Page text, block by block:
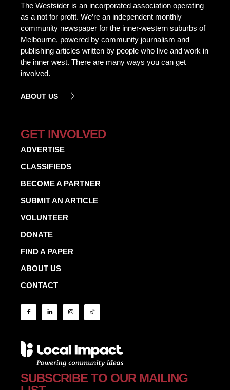
The Westsider is an incorporated association operating
as a not for profit. We’re an independent monthly
community newspaper for the inner-western suburbs of
Melbourne, powered by community journalism and
publishing articles written by people who live and work in
the inner west. There are many ways you can get
involved.
ABOUT US
GET INVOLVED
ADVERTISE
CLASSIFIEDS
BECOME A PARTNER
SUBMIT AN ARTICLE
VOLUNTEER
DONATE
FIND A PAPER
ABOUT US
CONTACT
SUBSCRIBE TO OUR MAILING